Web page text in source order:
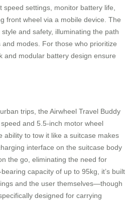
settings, monitor battery life,
front wheel via a mobile device. The
and safety, illuminating the path
modes. For those who prioritize
and modular battery design ensure
trips, the Airwheel Travel Buddy
and 5.5-inch motor wheel
ability to tow it like a suitcase makes
interface on the suitcase body
the go, eliminating the need for
capacity of up to 95kg, it’s built
and the user themselves—though
designed for carrying